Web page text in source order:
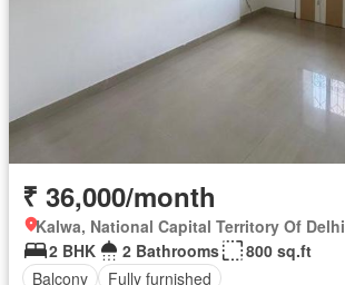
₹ 36,000/month
Kalwa, National Capital Territory Of Delhi
2 BHK
2 Bathrooms
800 sq.ft
Balcony
Fully furnished